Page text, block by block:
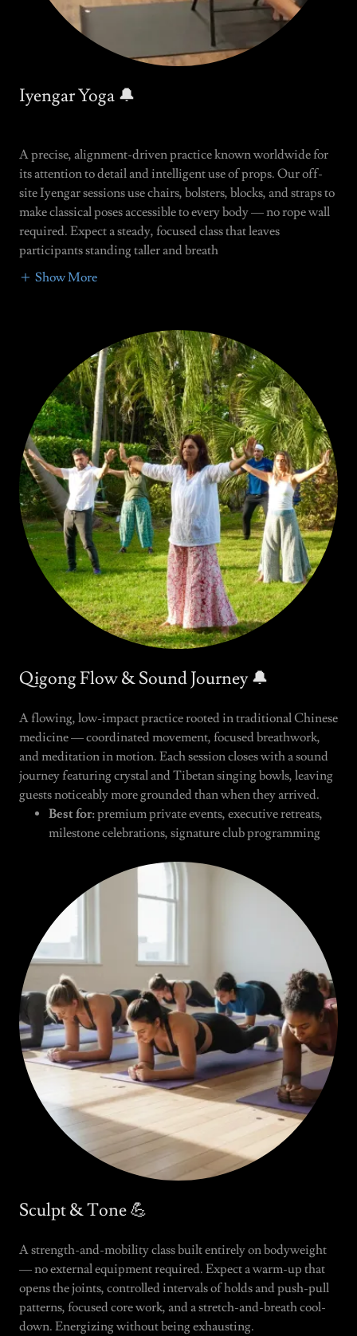
Iyengar Yoga 🔔
A precise, alignment-driven practice known worldwide for
its attention to detail and intelligent use of props. Our off-
site Iyengar sessions use chairs, bolsters, blocks, and straps to
make classical poses accessible to every body — no rope wall
required. Expect a steady, focused class that leaves
participants standing taller and breath
Show More
Qigong Flow & Sound Journey 🔔
A flowing, low-impact practice rooted in traditional Chinese
medicine — coordinated movement, focused breathwork,
and meditation in motion. Each session closes with a sound
journey featuring crystal and Tibetan singing bowls, leaving
guests noticeably more grounded than when they arrived.
Best for:premium private events, executive retreats,
milestone celebrations, signature club programming
Sculpt & Tone 💪
A strength-and-mobility class built entirely on bodyweight
— no external equipment required. Expect a warm-up that
opens the joints, controlled intervals of holds and push-pull
patterns, focused core work, and a stretch-and-breath cool-
down. Energizing without being exhausting.